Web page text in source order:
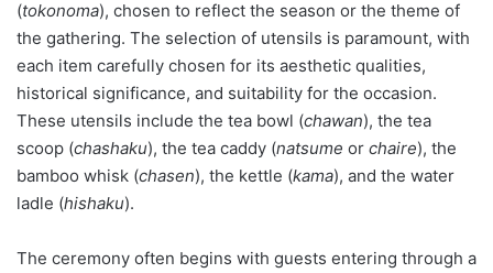
(tokonoma), chosen to reflect the season or the theme of
the gathering. The selection of utensils is paramount, with
each item carefully chosen for its aesthetic qualities,
historical significance, and suitability for the occasion.
These utensils include the tea bowl (chawan), the tea
scoop (chashaku), the tea caddy (natsume or chaire), the
bamboo whisk (chasen), the kettle (kama), and the water
ladle (hishaku).
The ceremony often begins with guests entering through a